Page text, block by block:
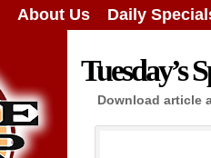
About Us Daily
Tuesday’s
Download article